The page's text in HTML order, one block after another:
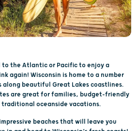
to the Atlantic or Pacific to enjoy a
again! Wisconsin is home to a number
along beautiful Great Lakes coastlines.
are great for families, budget-friendly
traditional oceanside vacations.
beaches that will leave you